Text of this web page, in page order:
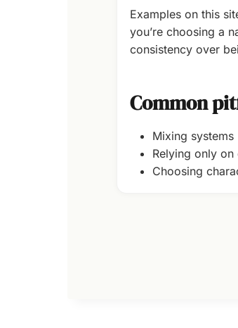
Examples on this
you’re choosing a
consistency over
Common
Mixing
Relying only
Choosing